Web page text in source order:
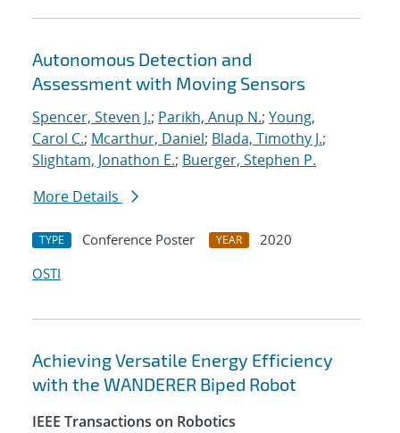
Autonomous Detection and
Assessment with Moving Sensors
Spencer, Steven J.; Parikh, Anup N.; Young,
Carol C.; Mcarthur, Daniel; Blada, Timothy J.;
Slightam, Jonathon E.; Buerger, Stephen P.
More Details
TYPE Conference Poster YEAR
2020
OSTI
Achieving Versatile Energy Efficiency
with the WANDERER Biped Robot
IEEE Transactions on Robotics